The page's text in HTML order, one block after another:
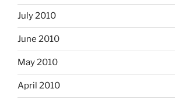
July 2010
June 2010
May 2010
April 2010